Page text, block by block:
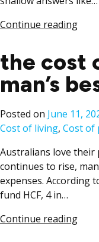
Continue reading
the cost
man’s
Posted on June 11,
Cost of living, Cost of
Australians love their
continues to rise,
expenses. According
fund HCF, 4 in…
Continue reading